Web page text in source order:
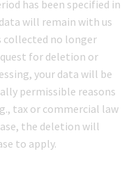
has been specified in
will remain with us
collected no longer
for deletion or
your data will be
permissible reasons
tax or commercial law
the deletion will
to apply.